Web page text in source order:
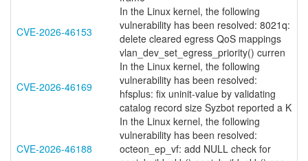
CVE-2026-46153
In the Linux kernel, the following
vulnerability has been resolved: 8021q:
delete cleared egress QoS mappings
vlan_dev_set_egress_priority() curren
CVE-2026-46169
In the Linux kernel, the following
vulnerability has been resolved:
hfsplus: fix uninit-value by validating
catalog record size Syzbot reported a K
CVE-2026-46188
In the Linux kernel, the following
vulnerability has been resolved:
octeon_ep_vf: add NULL check for